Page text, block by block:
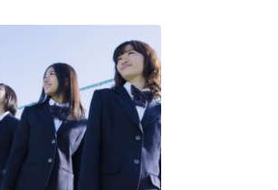
Japan
Papers